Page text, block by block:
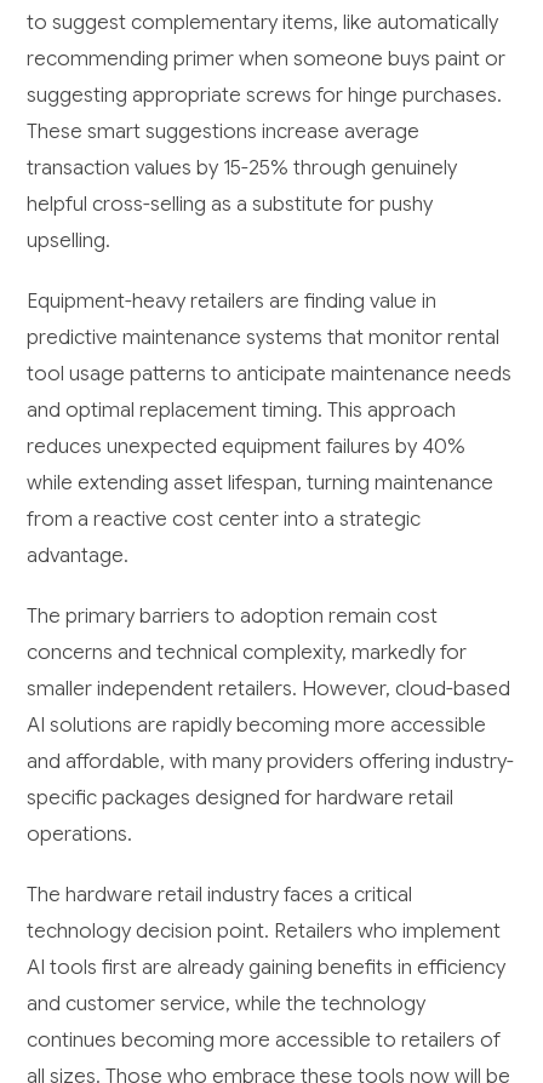
to suggest complementary items, like automatically
recommending primer when someone buys paint or
suggesting appropriate screws for hinge purchases.
These smart suggestions increase average
transaction values by 15-25% through genuinely
helpful cross-selling as a substitute for pushy
upselling.
Equipment-heavy retailers are finding value in
predictive maintenance systems that monitor rental
tool usage patterns to anticipate maintenance needs
and optimal replacement timing. This approach
reduces unexpected equipment failures by 40%
while extending asset lifespan, turning maintenance
from a reactive cost center into a strategic
advantage.
The primary barriers to adoption remain cost
concerns and technical complexity, markedly for
smaller independent retailers. However, cloud-based
AI solutions are rapidly becoming more accessible
and affordable, with many providers offering industry-
specific packages designed for hardware retail
operations.
The hardware retail industry faces a critical
technology decision point. Retailers who implement
AI tools first are already gaining benefits in efficiency
and customer service, while the technology
continues becoming more accessible to retailers of
all sizes. Those who embrace these tools now will be